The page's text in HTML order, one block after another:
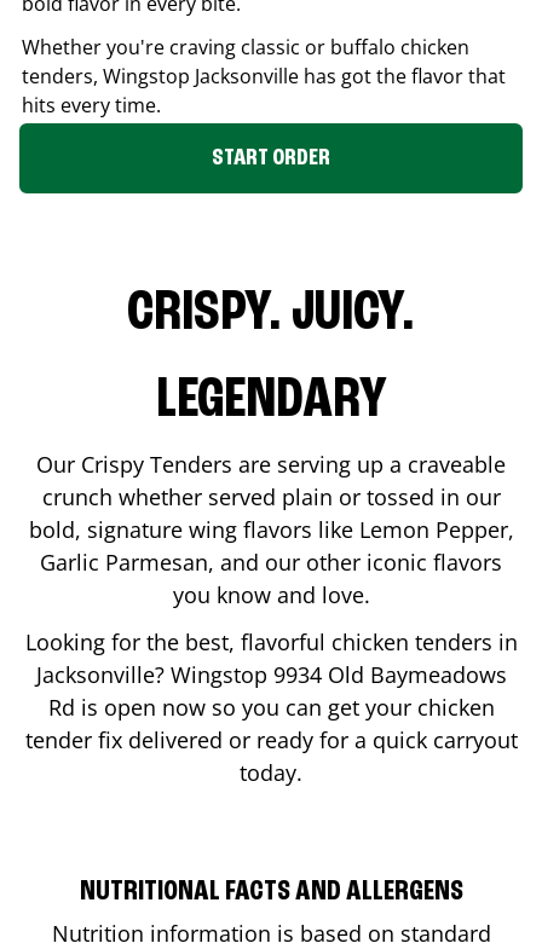
Whether you're craving classic or buffalo chicken
tenders, Wingstop Jacksonville has got the flavor that
hits every time.
START ORDER
CRISPY. JUICY.
LEGENDARY
Our Crispy Tenders are serving up a craveable
crunch whether served plain or tossed in our
bold, signature wing flavors like Lemon Pepper,
Garlic Parmesan, and our other iconic flavors
you know and love.
Looking for the best, flavorful chicken tenders in
Jacksonville? Wingstop 9934 Old Baymeadows
Rd is open now so you can get your chicken
tender fix delivered or ready for a quick carryout
today.
NUTRITIONAL FACTS AND ALLERGENS
Nutrition information is based on standard